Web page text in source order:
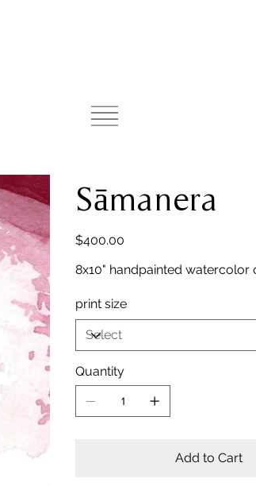
Sāmanera
Price
$400.00
8x10" handpainted
print size
Quantity
Add to Cart